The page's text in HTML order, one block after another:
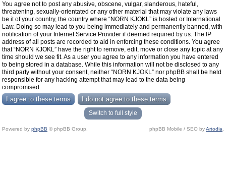
You agree not to post any abusive, obscene, vulgar, slanderous, hateful,
threatening, sexually-orientated or any other material that may violate any laws
be it of your country, the country where “NORN KJOKL” is hosted or International
Law. Doing so may lead to you being immediately and permanently banned, with
notification of your Internet Service Provider if deemed required by us. The IP
address of all posts are recorded to aid in enforcing these conditions. You agree
that “NORN KJOKL” have the right to remove, edit, move or close any topic at any
time should we see fit. As a user you agree to any information you have entered
to being stored in a database. While this information will not be disclosed to any
third party without your consent, neither “NORN KJOKL” nor phpBB shall be held
responsible for any hacking attempt that may lead to the data being
compromised.
Switch to full style
Powered by phpBB © phpBB Group. phpBB Mobile / SEO byArtodia